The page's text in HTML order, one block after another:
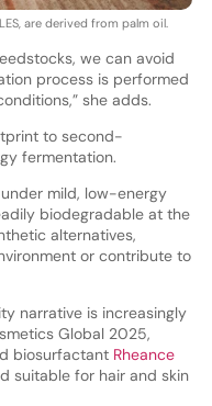
are derived from palm oil.
we can avoid
process is performed
she adds.
to second-
fermentation.
mild, low-energy
biodegradable at the
alternatives,
or contribute to
narrative is increasingly
Global 2025,
biosurfactant Rheance
suitable for hair and skin